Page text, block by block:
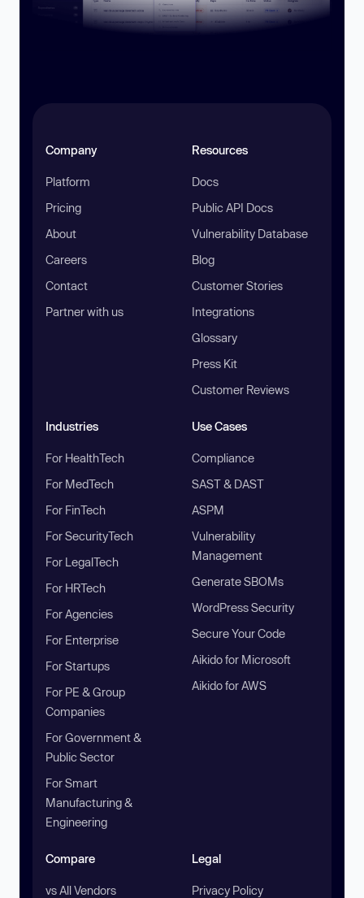
Company
Platform
Pricing
About
Careers
Contact
Partner with us
Resources
Docs
Public API Docs
Vulnerability Database
Blog
Customer Stories
Integrations
Glossary
Press Kit
Customer Reviews
Industries
For HealthTech
For MedTech
For FinTech
For SecurityTech
For LegalTech
For HRTech
For Agencies
For Enterprise
For Startups
For PE & Group
Companies
For Government &
Public Sector
For Smart
Manufacturing &
Engineering
Use Cases
Compliance
SAST & DAST
ASPM
Vulnerability
Management
Generate SBOMs
WordPress Security
Secure Your Code
Aikido for Microsoft
Aikido for AWS
Compare
vs All Vendors
Legal
Privacy Policy